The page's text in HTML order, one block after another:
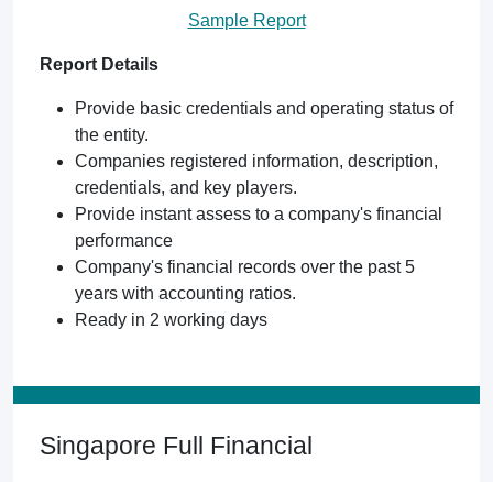
Sample Report
Report Details
Provide basic credentials and operating status of
the entity.
Companies registered information, description,
credentials, and key players.
Provide instant assess to a company's financial
performance
Company's financial records over the past 5
years with accounting ratios.
Ready in 2 working days
Singapore Full Financial